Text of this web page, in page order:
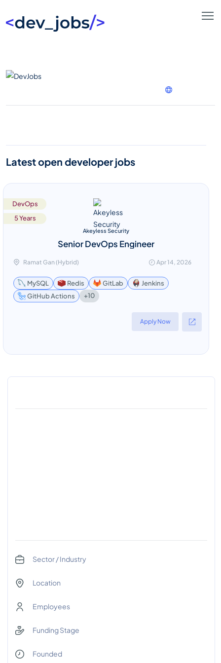
Latest open developer jobs
DevOps
5 Years
Akeyless Security
Senior DevOps Engineer
Ramat Gan (Hybrid) Apr 14, 2026
MySQL Redis GitLab
Jenkins
GitHub Actions
+10
Apply Now
Sector / Industry
Location
Employees
Funding Stage
Founded